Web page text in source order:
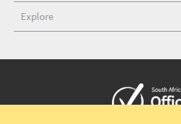
Explore